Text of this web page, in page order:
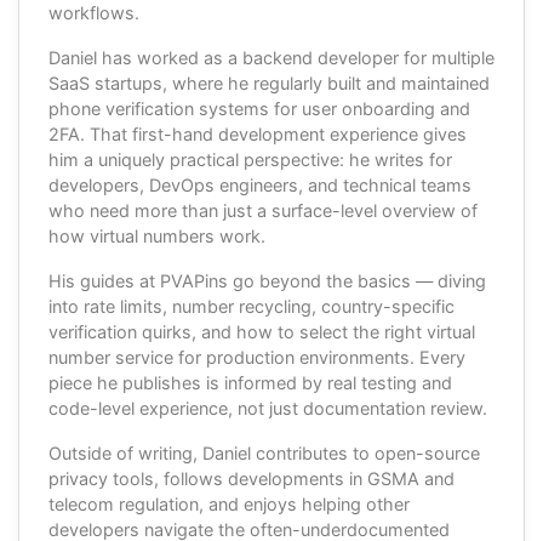
workflows.
Daniel has worked as a backend developer for multiple
SaaS startups, where he regularly built and maintained
phone verification systems for user onboarding and
2FA. That first-hand development experience gives
him a uniquely practical perspective: he writes for
developers, DevOps engineers, and technical teams
who need more than just a surface-level overview of
how virtual numbers work.
His guides at PVAPins go beyond the basics — diving
into rate limits, number recycling, country-specific
verification quirks, and how to select the right virtual
number service for production environments. Every
piece he publishes is informed by real testing and
code-level experience, not just documentation review.
Outside of writing, Daniel contributes to open-source
privacy tools, follows developments in GSMA and
telecom regulation, and enjoys helping other
developers navigate the often-underdocumented